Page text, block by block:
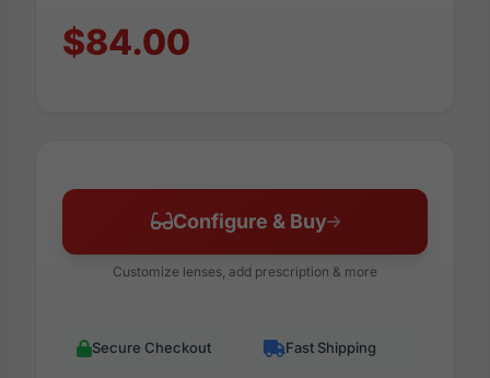
$84.00
Configure & Buy
Customize lenses, add prescription & more
Secure Checkout Fast Shipping